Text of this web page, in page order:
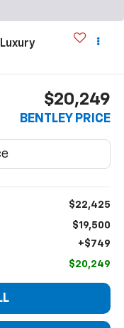
Luxury
$20,249
BENTLEY PRICE
$22,425
$19,500
+$749
$20,249